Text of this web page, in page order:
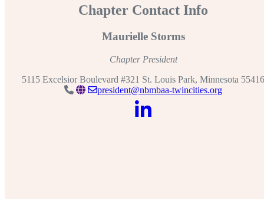
Chapter Contact Info
Maurielle Storms
Chapter President
5115 Excelsior Boulevard #321 St. Louis Park, Minnesota 55416
president@nbmbaa-twincities.org